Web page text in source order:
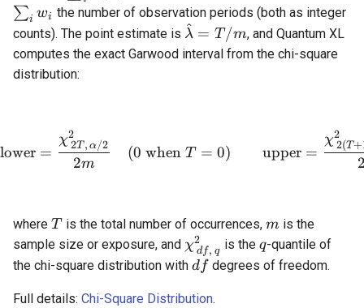
\sum_i
w_i\,x_i
\sum_i
w_i
∑i wi the number of observation periods (both as integer
counts). The point estimate is \hat{\lambda}
= T / m
λ
^ = T /m, and Quantum XL
computes the exact Garwood interval from the chi-square
distribution:
\text{lower} =
lower =
2m
χ2T, α/2
2
(0 when T = 0) upper =
χ2(T+
2
where T
T is the total number of occurrences, m
mis the
sample size or exposure, and \chi^2_{\,df,\,q}
χ df, q
2 is the q
q-quantile of
the chi-square distribution with df
df degrees of freedom.
Full details: Chi-Square Distribution.